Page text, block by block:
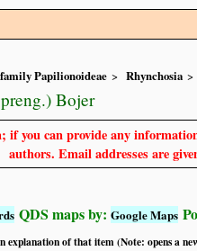
Papilionoideae Rhynchosia
Bojer
if you can provide any
authors. Email addresses are
QDS maps by: Google Maps
explanation of that item (Note: opens a